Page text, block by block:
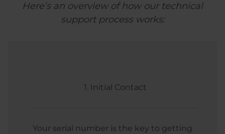
Here’s an overview of how our technical
support process works:
1. Initial Contact
Your serial number is the key to getting